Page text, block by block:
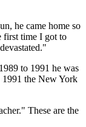
he came home so
first time I got to
to 1991 he was
the New York
These are the